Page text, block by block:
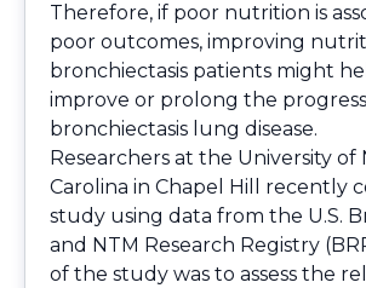
Therefore, if poor nutrition is
poor outcomes, improving
bronchiectasis patients might
improve or prolong the
bronchiectasis lung disease.
Researchers at the University of
Carolina in Chapel Hill recently
study using data from the U.S.
and NTM Research Registry
of the study was to assess the